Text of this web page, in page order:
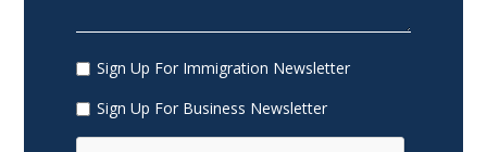
Sign Up For Immigration Newsletter
Sign Up For Business Newsletter